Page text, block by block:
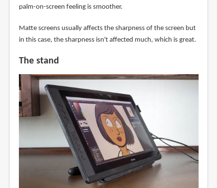
palm-on-screen feeling is smoother.
Matte screens usually affects the sharpness of the screen but
in this case, the sharpness isn't affected much, which is great.
The stand